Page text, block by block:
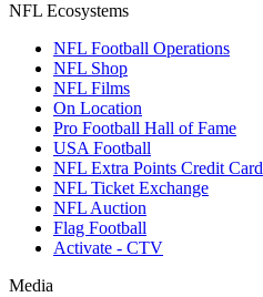
NFL Ecosystems
NFL Football Operations
NFL Shop
NFL Films
On Location
Pro Football Hall of Fame
USA Football
NFL Extra Points Credit Card
NFL Ticket Exchange
NFL Auction
Flag Football
Activate - CTV
Media